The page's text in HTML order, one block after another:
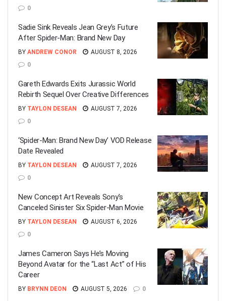
0
Sadie Sink Reveals Jean Grey’s Future
After Spider-Man: Brand New Day
BY ANDREW CONOR
AUGUST 8, 2026
0
Gareth Edwards Exits Jurassic World
Rebirth Sequel Over Creative Differences
BY TAYLON DESEAN
AUGUST 7, 2026
0
‘Spider-Man: Brand New Day’ VOD Release
Date Revealed
BY TAYLON DESEAN
AUGUST 7, 2026
0
New Concept Art Reveals Sony’s
Canceled Sinister Six Spider-Man Movie
BY TAYLON DESEAN
AUGUST 6, 2026
0
James Cameron Says He’s Moving
Beyond Avatar for the “Last Act” of His
Career
BY BRYNN DEON AUGUST 5, 2026 0